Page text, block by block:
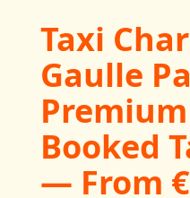
Taxi
Gaulle
Booked
— From